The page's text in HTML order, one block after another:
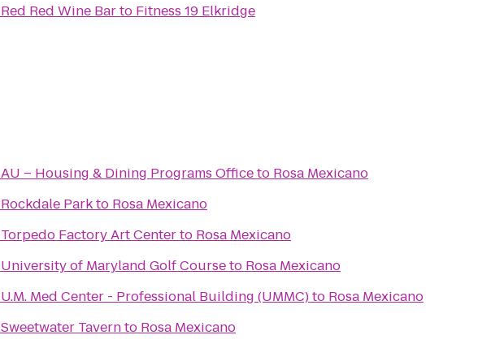
Red Red Wine Barto Fitness 19 Elkridge
AU – Housing & Dining Programs Officeto Rosa Mexicano
Rockdale Parkto Rosa Mexicano
Torpedo Factory Art Centerto Rosa Mexicano
University of Maryland Golf Courseto Rosa Mexicano
U.M. Med Center - Professional Building (UMMC)to Rosa Mexicano
Sweetwater Tavernto Rosa Mexicano